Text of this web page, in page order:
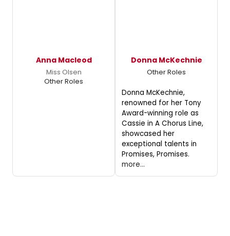
Anna Macleod
Miss Olsen
Other Roles
Donna McKechnie
Other Roles
Donna McKechnie,
renowned for her Tony
Award-winning role as
Cassie in A Chorus Line,
showcased her
exceptional talents in
Promises, Promises.
more...